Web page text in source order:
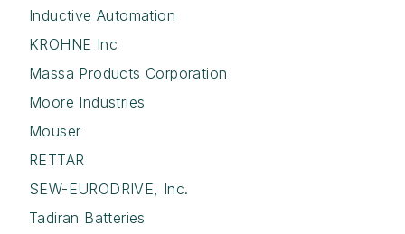
Inductive Automation
KROHNE Inc
Massa Products Corporation
Moore Industries
Mouser
RETTAR
SEW-EURODRIVE, Inc.
Tadiran Batteries